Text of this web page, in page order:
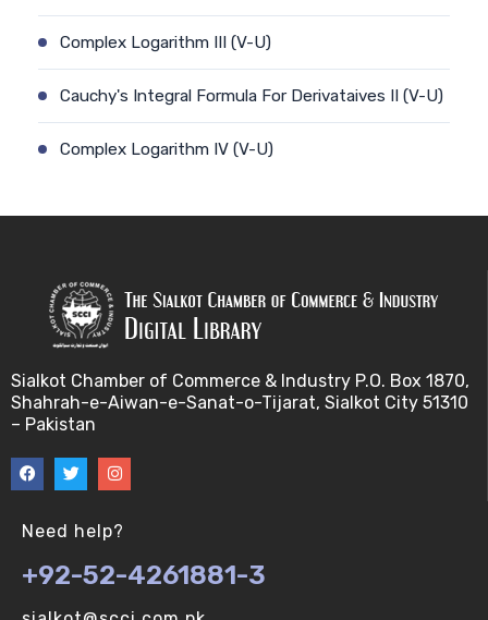
Complex Logarithm III (V-U)
Cauchy's Integral Formula For Derivataives II (V-U)
Complex Logarithm IV (V-U)
Cauchy's Integral Formula II (V-U)
Complex Components I (V-U)
Continuity (I) (V-U)
Complex Components II (V-U)
Continuity (II) (V-U)
Sialkot Chamber of Commerce & Industry P.O. Box 1870,
Shahrah-e-Aiwan-e-Sanat-o-Tijarat, Sialkot City 51310
– Pakistan
Need help?
+92-52-4261881-3